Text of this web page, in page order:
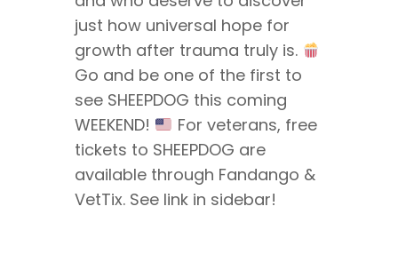
just how universal hope for
growth after trauma truly is.
Go and be one of the first to
see SHEEPDOG this coming
WEEKEND!
For veterans, free
tickets to SHEEPDOG are
available through Fandango &
VetTix. See link in sidebar!